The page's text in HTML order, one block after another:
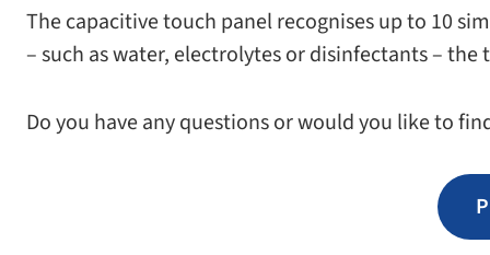
The capac­i­tive touch panel recog­nises up to 10
– such as water, elec­trolytes or dis­in­fec­tants –
Do you have any ques­tions or would you like to